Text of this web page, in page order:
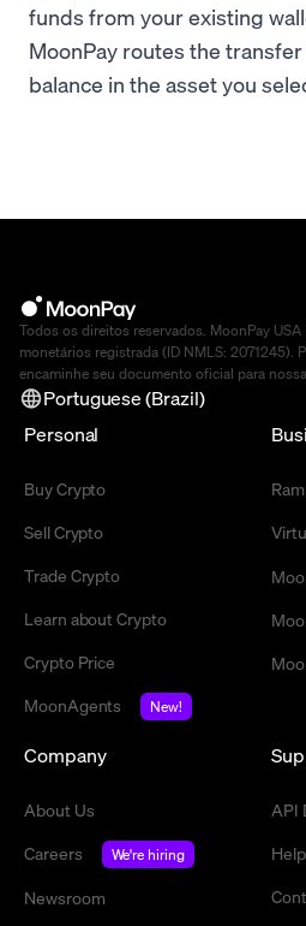
funds from your existing
MoonPay routes the
balance in the asset you
Todos os direitos reservados. MoonPay
monetários registrada (ID NMLS: 2071245).
encaminhe seu documento oficial para
Portuguese (Brazil)
Personal
Buy Crypto
Sell Crypto
Trade Crypto
Learn about Crypto
Crypto Price
MoonAgents
New!
Company
About Us
Careers
We're hiring
Newsroom
API